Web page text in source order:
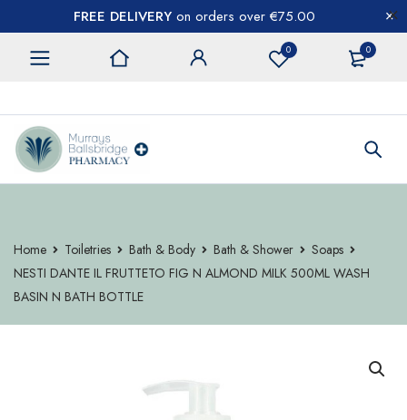
FREE DELIVERY on orders over €75.00
0 0
Home Toiletries Bath & Body Bath & Shower
Soaps
NESTI DANTE IL FRUTTETO FIG N ALMOND MILK 500ML WASH
BASIN N BATH BOTTLE